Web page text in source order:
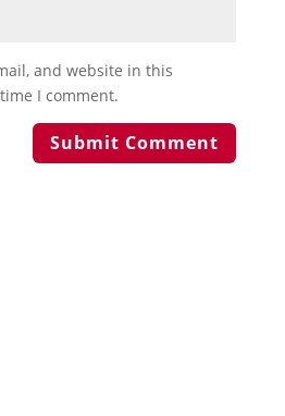
and website in this
I comment.